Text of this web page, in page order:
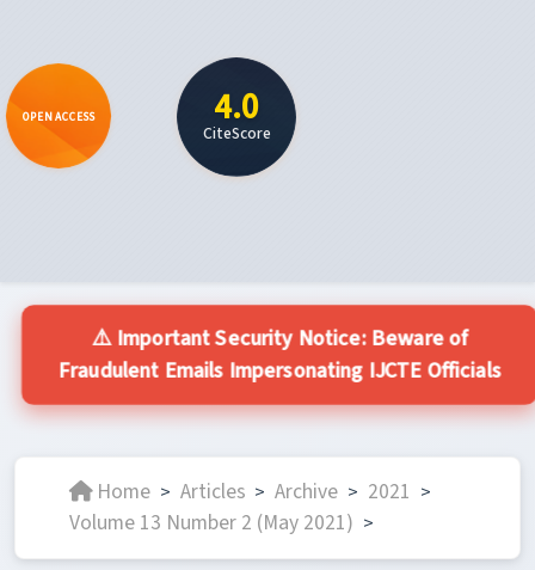
OPEN ACCESS 4.0
CiteScore
⚠️ Important Security Notice: Beware of
Fraudulent Emails Impersonating IJCTE Officials
Home > Articles > Archive > 2021 >
Volume 13 Number 2 (May 2021) >